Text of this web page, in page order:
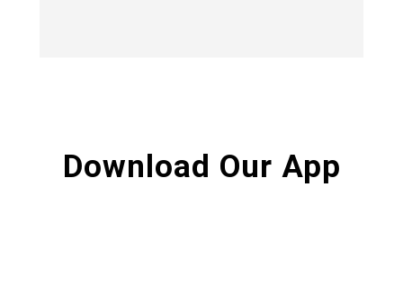
Download Our App